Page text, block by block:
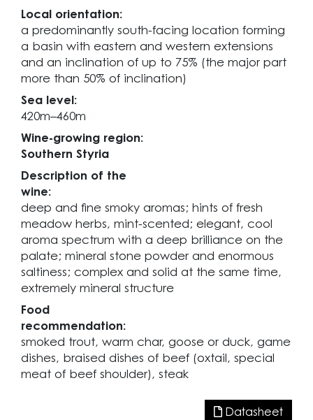
Local orientation:
a predominantly south-facing location forming
a basin with eastern and western extensions
and an inclination of up to 75% (the major part
more than 50% of inclination)
Sea level:
420m–460m
Wine-growing region:
Southern Styria
Description of the
wine:
deep and fine smoky aromas; hints of fresh
meadow herbs, mint-scented; elegant, cool
aroma spectrum with a deep brilliance on the
palate; mineral stone powder and enormous
saltiness; complex and solid at the same time,
extremely mineral structure
Food
recommendation:
smoked trout, warm char, goose or duck, game
dishes, braised dishes of beef (oxtail, special
meat of beef shoulder), steak
Datasheet